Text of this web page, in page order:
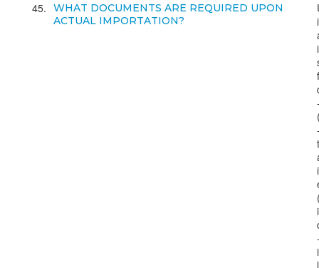
45
WHAT DOCUMENTS ARE REQUIRED UPON
ACTUAL IMPORTATION?